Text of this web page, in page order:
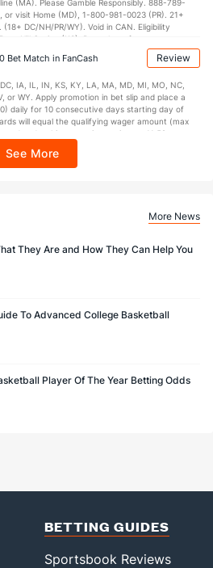
(MA). Please Gamble Responsibly. 888-789-
visit Home (MD), 1-800-981-0023 (PR). 21+
DC/NH/PR/WY). Void in CAN. Eligibility
Hill Casino (KS). Pass-thru of per wager tax
customer. $5+ first-time bet req. Max.
Bonus Bets that expire in 7 days after
for 14 days. 7 days = 168hrs. Terms:
promos. Ends 8/23/26 at 11:59 PM ET.
by DK.
Bet Match in FanCash Review
IA, IL, IN, KS, KY, LA, MA, MD, MI, MO, NC,
or WY. Apply promotion in bet slip and place a
daily for 10 consecutive days starting day of
will equal the qualifying wager amount (max
under this promotion expires at 11:59 p.m.
Sportsbook app.
See More
More News
They Are and How They Can Help You
To Advanced College Basketball
Player Of The Year Betting Odds
BETTING GUIDES
Sportsbook Reviews